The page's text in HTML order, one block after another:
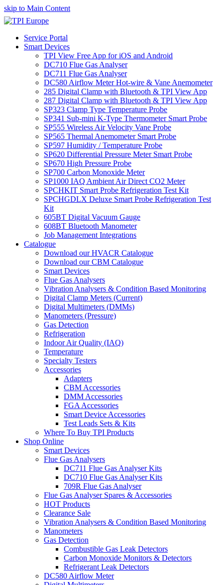
skip to Main Content
Service Portal
Smart Devices
TPI View Free App for iOS and Android
DC710 Flue Gas Analyser
DC711 Flue Gas Analyser
DC580 Airflow Meter Hot-wire & Vane Anemometer
285 Digital Clamp with Bluetooth & TPI View App
287 Digital Clamp with Bluetooth & TPI View App
SP323 Clamp Type Temperature Probe
SP341 Sub-mini K-Type Thermometer Smart Probe
SP555 Wireless Air Velocity Vane Probe
SP565 Thermal Anemometer Smart Probe
SP597 Humidity / Temperature Probe
SP620 Differential Pressure Meter Smart Probe
SP670 High Pressure Probe
SP700 Carbon Monoxide Meter
SP1000 IAQ Ambient Air Direct CO2 Meter
SPCHKIT Smart Probe Refrigeration Test Kit
SPCHGDLX Deluxe Smart Probe Refrigeration Test
Kit
605BT Digital Vacuum Gauge
608BT Bluetooth Manometer
Job Management Integrations
Catalogue
Download our HVACR Catalogue
Download our CBM Catalogue
Smart Devices
Flue Gas Analysers
Vibration Analysers & Condition Based Monitoring
Digital Clamp Meters (Current)
Digital Multimeters (DMMs)
Manometers (Pressure)
Gas Detection
Refrigeration
Indoor Air Quality (IAQ)
Temperature
Specialty Testers
Accessories
Adapters
CBM Accessories
DMM Accessories
FGA Accessories
Smart Device Accessories
Test Leads Sets & Kits
Where To Buy TPI Products
Shop Online
Smart Devices
Flue Gas Analysers
DC711 Flue Gas Analyser Kits
DC710 Flue Gas Analyser Kits
709R Flue Gas Analyser
Flue Gas Analyser Spares & Accessories
HOT Products
Clearance Sale
Vibration Analysers & Condition Based Monitoring
Manometers
Gas Detection
Combustible Gas Leak Detectors
Carbon Monoxide Monitors & Detectors
Refrigerant Leak Detectors
DC580 Airflow Meter